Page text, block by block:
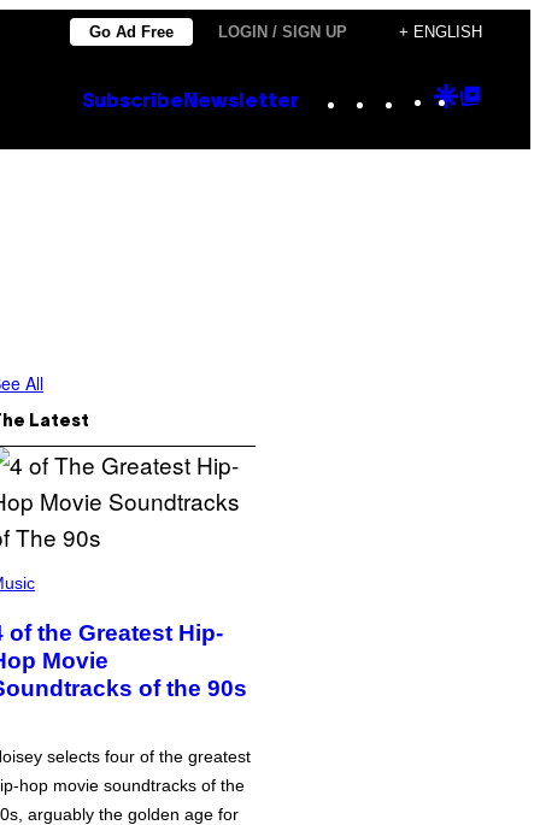
Go Ad Free LOGIN / SIGN UP + ENGLISH
Subscribe Newsletter Instagram
TikTok
YouTube
Google
All
Latest
of the Greatest Hip-
Movie
of the 90s
selects four of the greatest
hop movie soundtracks of the
arguably the golden age for